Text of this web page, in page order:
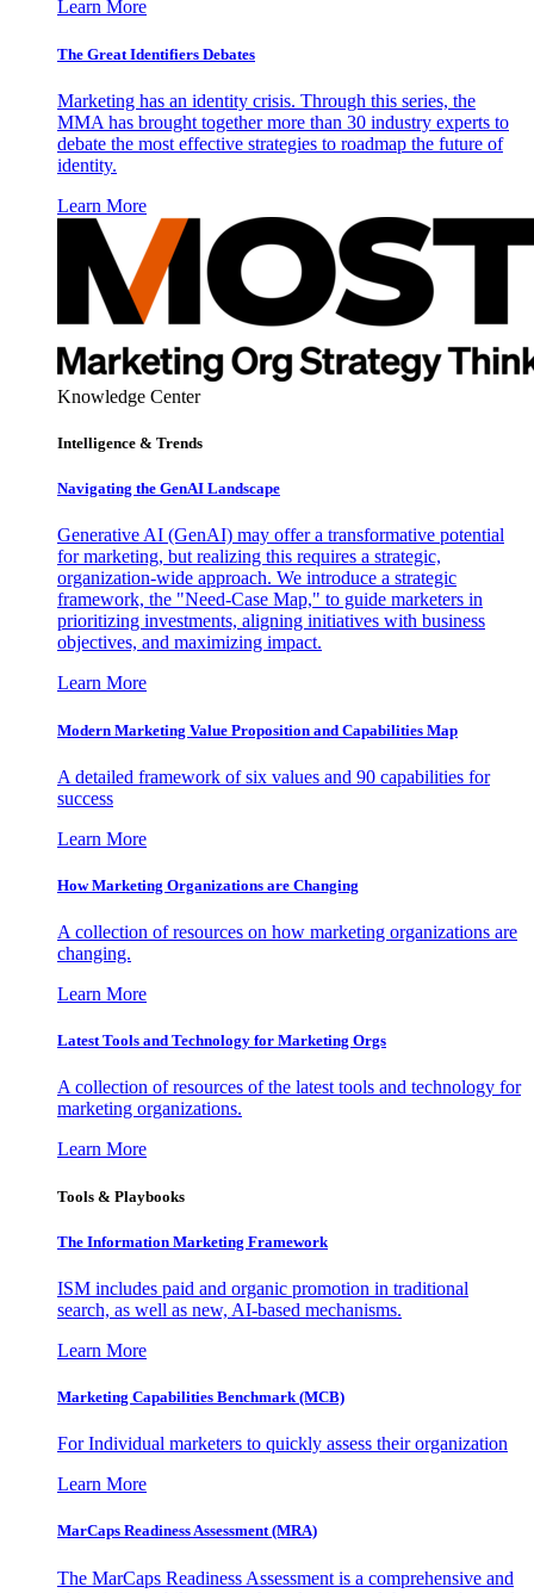
Learn More
The Great Identifiers Debates
Marketing has an identity crisis. Through this series, the
MMA has brought together more than 30 industry experts to
debate the most effective strategies to roadmap the future of
identity.
Learn More
Knowledge Center
Intelligence & Trends
Navigating the GenAI Landscape
Generative AI (GenAI) may offer a transformative potential
for marketing, but realizing this requires a strategic,
organization-wide approach. We introduce a strategic
framework, the "Need-Case Map," to guide marketers in
prioritizing investments, aligning initiatives with business
objectives, and maximizing impact.
Learn More
Modern Marketing Value Proposition and Capabilities Map
A detailed framework of six values and 90 capabilities for
success
Learn More
How Marketing Organizations are Changing
A collection of resources on how marketing organizations are
changing.
Learn More
Latest Tools and Technology for Marketing Orgs
A collection of resources of the latest tools and technology for
marketing organizations.
Learn More
Tools & Playbooks
The Information Marketing Framework
ISM includes paid and organic promotion in traditional
search, as well as new, AI-based mechanisms.
Learn More
Marketing Capabilities Benchmark (MCB)
For Individual marketers to quickly assess their organization
Learn More
MarCaps Readiness Assessment (MRA)
The MarCaps Readiness Assessment is a comprehensive and